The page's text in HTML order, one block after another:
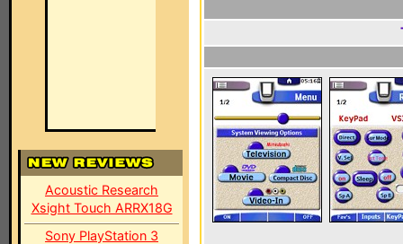
Acoustic Research
Xsight Touch ARRX18G
Sony PlayStation 3